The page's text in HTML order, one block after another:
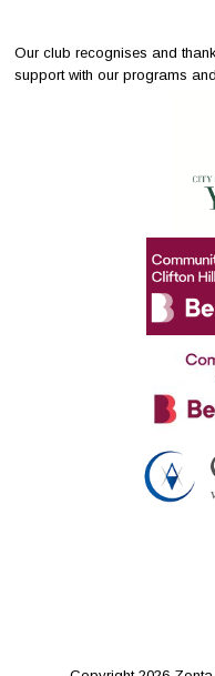
Our club recognises and
support with our programs